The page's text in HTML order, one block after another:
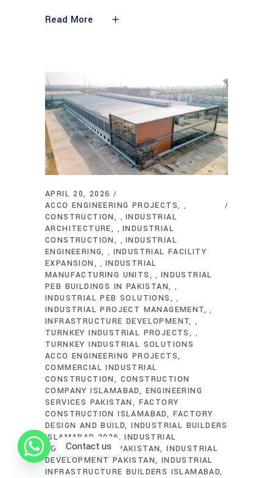
Read More
APRIL 20, 2026
ACCO ENGINEERING PROJECTS
,
CONSTRUCTION ,INDUSTRIAL
ARCHITECTURE
,INDUSTRIAL
CONSTRUCTION
,INDUSTRIAL
ENGINEERING
, INDUSTRIAL FACILITY
EXPANSION
, INDUSTRIAL
MANUFACTURING UNITS
, INDUSTRIAL
PEB BUILDINGS IN PAKISTAN
,
INDUSTRIAL PEB SOLUTIONS ,
INDUSTRIAL PROJECT MANAGEMENT ,
INFRASTRUCTURE DEVELOPMENT ,
TURNKEY INDUSTRIAL PROJECTS ,
TURNKEY INDUSTRIAL SOLUTIONS
ACCO ENGINEERING PROJECTS
COMMERCIAL INDUSTRIAL
CONSTRUCTION
CONSTRUCTION
COMPANY ISLAMABAD
ENGINEERING
SERVICES PAKISTAN
FACTORY
CONSTRUCTION ISLAMABAD
FACTORY
DESIGN AND BUILD INDUSTRIAL BUILDERS
ISLAMABAD 2026
INDUSTRIAL
CONSTRUCTION PAKISTAN INDUSTRIAL
DEVELOPMENT PAKISTAN
INDUSTRIAL
INFRASTRUCTURE BUILDERS ISLAMABAD
Contact us